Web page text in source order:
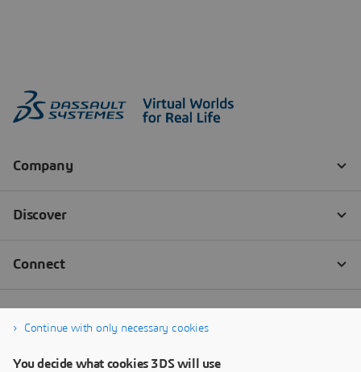
Continue with only necessary cookies
You decide what cookies 3DS will use